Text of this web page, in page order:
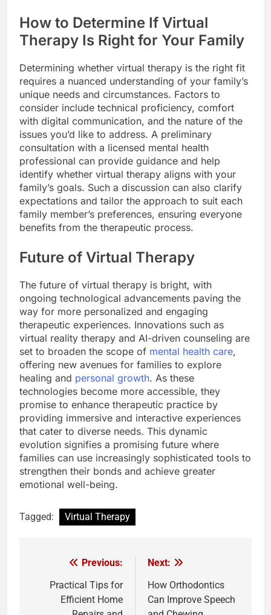
How to Determine If Virtual
Therapy Is Right for Your Family
Determining whether virtual therapy is the right fit
requires a nuanced understanding of your family’s
unique needs and circumstances. Factors to
consider include technical proficiency, comfort
with digital communication, and the nature of the
issues you’d like to address. A preliminary
consultation with a licensed mental health
professional can provide guidance and help
identify whether virtual therapy aligns with your
family’s goals. Such a discussion can also clarify
expectations and tailor the approach to suit each
family member’s preferences, ensuring everyone
benefits from the therapeutic process.
Future of Virtual Therapy
The future of virtual therapy is bright, with
ongoing technological advancements paving the
way for more personalized and engaging
therapeutic experiences. Innovations such as
virtual reality therapy and AI-driven counseling are
set to broaden the scope of mental health care,
offering new avenues for families to explore
healing and personal growth. As these
technologies become more accessible, they
promise to enhance therapeutic practice by
providing immersive and interactive experiences
that cater to diverse needs. This dynamic
evolution signifies a promising future where
families can use increasingly sophisticated tools to
strengthen their bonds and achieve greater
emotional well-being.
Tagged: Virtual Therapy
navigation
Previous:
Practical Tips for
Efficient Home
Next:
How Orthodontics
Can Improve Speech